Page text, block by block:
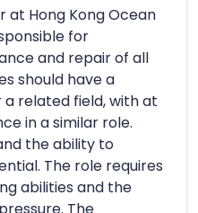
at Hong Kong Ocean
for
and repair of all
should have a
related field, with at
in a similar role.
the ability to
The role requires
abilities and the
The